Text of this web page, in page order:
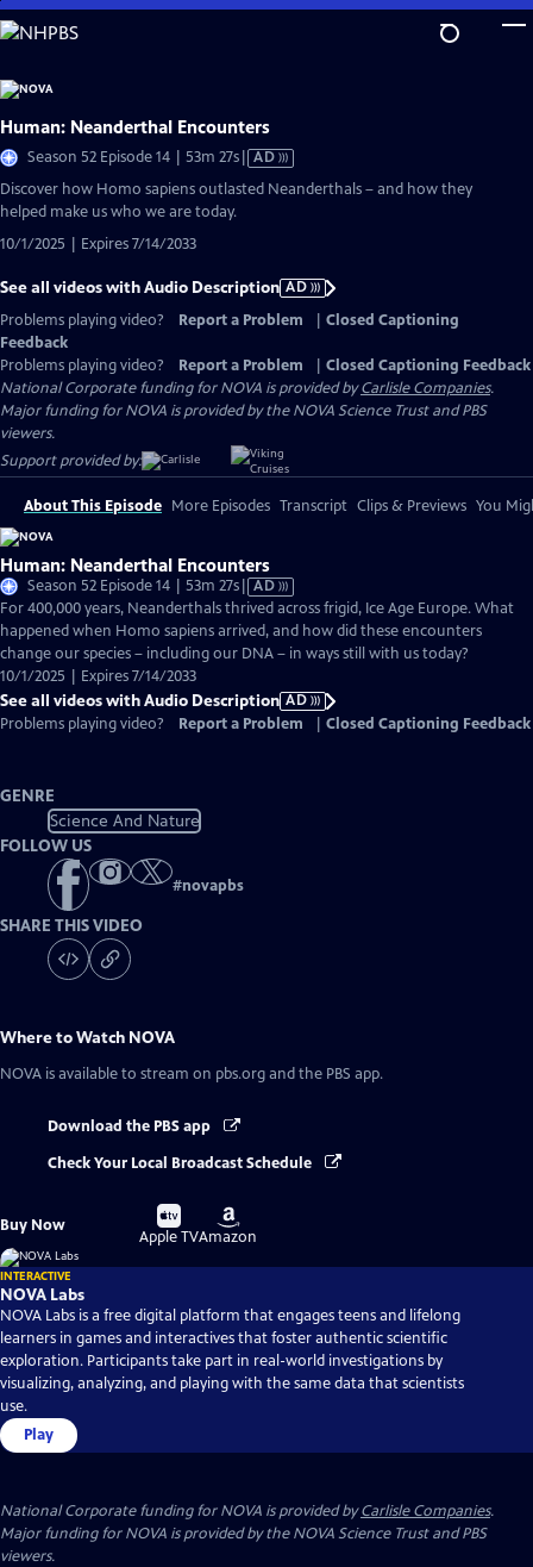
Skip
to
Content
Human: Neanderthal Encounters
Season 52 Episode 14 | 53m 27sVideo
AD
Discover how Homo sapiens outlasted Neanderthals – and how they
helped make us who we are today.
10/1/2025 | Expires 7/14/2033
See all videos with Audio Description AD
Problems playing video?
Report a Problem
Closed Captioning
Feedback
Problems playing video?
Report a Problem
Closed Captioning Feedback
National Corporate funding for NOVA is provided byCarlisle Companies.
Major funding for NOVA is provided by the NOVA Science Trust and PBS
viewers.
Support provided by:
About This Episode More Episodes Transcript Clips & Previews You
Human: Neanderthal Encounters
Season 52 Episode 14 | 53m 27sVideo
has
Audio
Description
AD
For 400,000 years, Neanderthals thrived across frigid, Ice Age Europe. What
happened when Homo sapiens arrived, and how did these encounters
change our species – including our DNA – in ways still with us today?
10/1/2025 | Expires 7/14/2033
See all videos with Audio Description AD
Problems playing video?
Report a Problem Closed Captioning Feedback
GENRE
Science And Nature
FOLLOW US
#novapbs
SHARE THIS VIDEO
Where to Watch NOVA
NOVA is available to stream on pbs.org and the PBS app.
Download the PBS app
Check Your Local Broadcast Schedule
Buy Now
Buy
on
Apple TV
Buy
on
Amazon
INTERACTIVE
NOVA Labs
NOVA Labs is a free digital platform that engages teens and lifelong
learners in games and interactives that foster authentic scientific
exploration. Participants take part in real-world investigations by
visualizing, analyzing, and playing with the same data that scientists
use.
Play
National Corporate funding for NOVA is provided byCarlisle Companies.
Major funding for NOVA is provided by the NOVA Science Trust and PBS
viewers.